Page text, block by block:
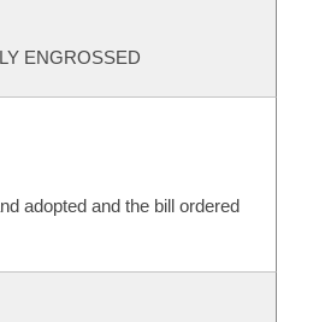
ENGROSSED
adopted and the bill ordered